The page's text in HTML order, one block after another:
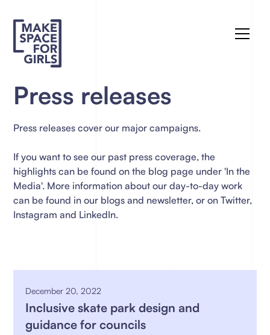
Press releases
Press releases cover our major campaigns.
If you want to see our past press coverage, the
highlights can be found on the blog page under 'In the
Media'. More information about our day-to-day work
can be found in our blogs and newsletter, or on Twitter,
Instagram and LinkedIn.
December 20, 2022
Inclusive skate park design and
guidance for councils